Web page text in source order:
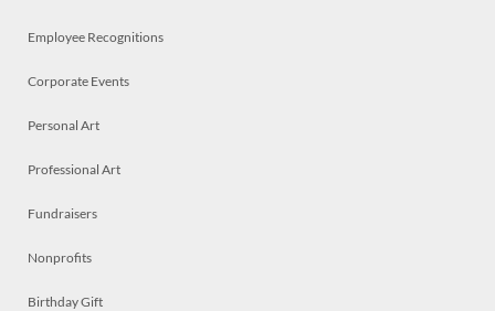
Employee Recognitions
Corporate Events
Personal Art
Professional Art
Fundraisers
Nonprofits
Birthday Gift